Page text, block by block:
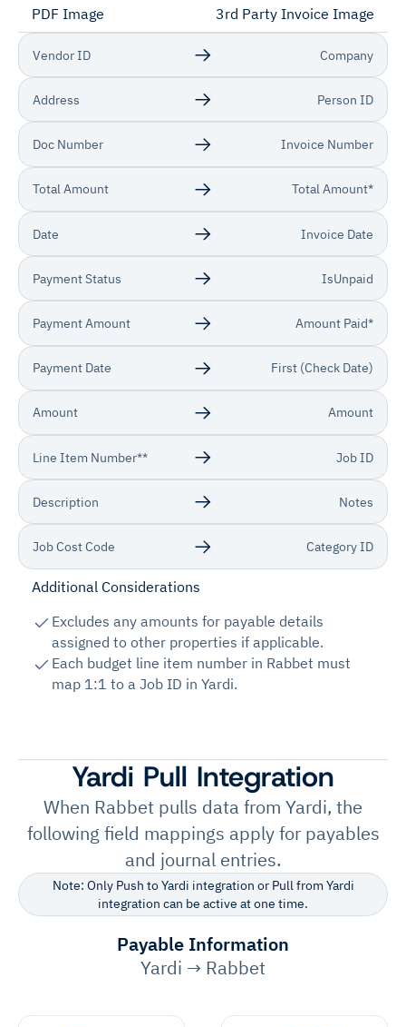
PDF Image 3rd Party Invoice Image
Vendor ID Company
Address Person ID
Doc Number Invoice Number
Total Amount Total Amount*
Date Invoice Date
Payment Status IsUnpaid
Payment Amount Amount Paid*
Payment Date First (Check Date)
Amount Amount
Line Item Number** Job ID
Description Notes
Job Cost Code Category ID
Additional Considerations
Excludes any amounts for payable details
assigned to other properties if applicable.
Each budget line item number in Rabbet must
map 1:1 to a Job ID in Yardi.
Yardi Pull Integration
When Rabbet pulls data from Yardi, the
following field mappings apply for payables
and journal entries.
Note: Only Push to Yardi integration or Pull from Yardi
integration can be active at one time.
Payable Information
Yardi → Rabbet